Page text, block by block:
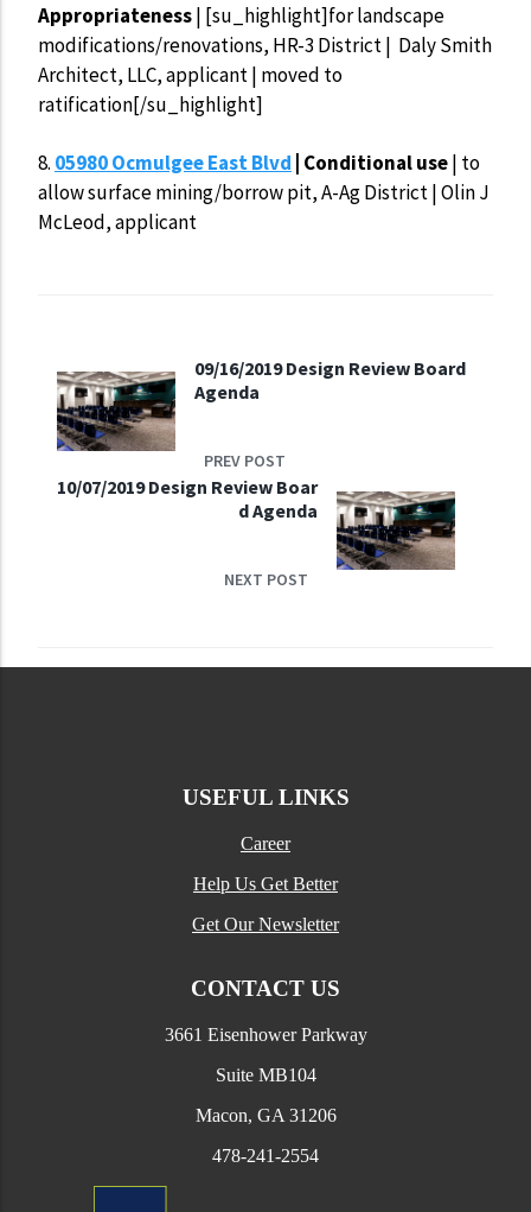
Appropriateness| [su_highlight]for landscape
modifications/renovations, HR-3 District | Daly Smith
Architect, LLC, applicant | moved to
ratification[/su_highlight]
8. 05980 Ocmulgee East Blvd | Conditional use| to
allow surface mining/borrow pit, A-Ag District | Olin J
McLeod, applicant
09/16/2019 Design Review Board
Agenda
PREV POST
10/07/2019 Design Review Boar
d Agenda
NEXT POST
USEFUL LINKS
Career
Help Us Get Better
Get Our Newsletter
CONTACT US
3661 Eisenhower Parkway
Suite MB104
Macon, GA 31206
478-241-2554